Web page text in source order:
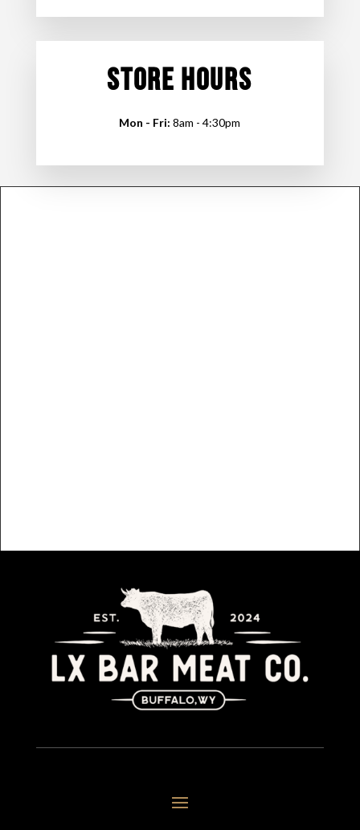
STORE HOURS
Mon - Fri: 8am - 4:30pm